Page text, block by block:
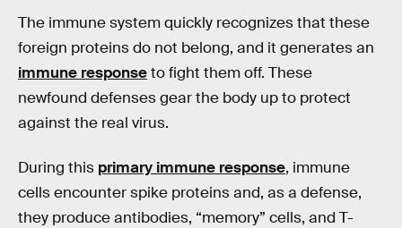
The immune system quickly recognizes that these
foreign proteins do not belong, and it generates an
immune responseto fight them off. These
newfound defenses gear the body up to protect
against the real virus.
During this primary immune response, immune
cells encounter spike proteins and, as a defense,
they produce antibodies, “memory” cells, and T-